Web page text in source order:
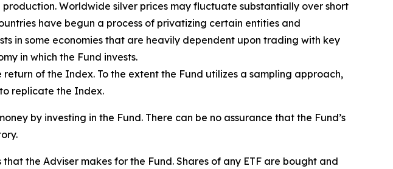
Worldwide silver prices may fluctuate substantially over short
have begun a process of privatizing certain entities and
in some economies that are heavily dependent upon trading with key
in which the Fund invests.
of the Index. To the extent the Fund utilizes a sampling approach,
replicate the Index.
by investing in the Fund. There can be no assurance that the Fund’s
the Adviser makes for the Fund. Shares of any ETF are bought and